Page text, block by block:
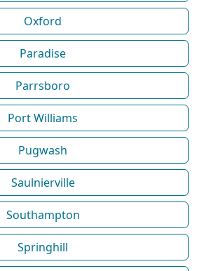
Oxford
Paradise
Parrsboro
Port Williams
Pugwash
Saulnierville
Southampton
Springhill